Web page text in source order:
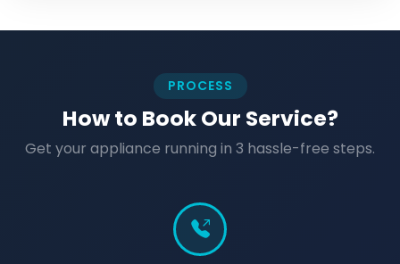
PROCESS
How to Book Our Service?
Get your appliance running in 3 hassle-free steps.